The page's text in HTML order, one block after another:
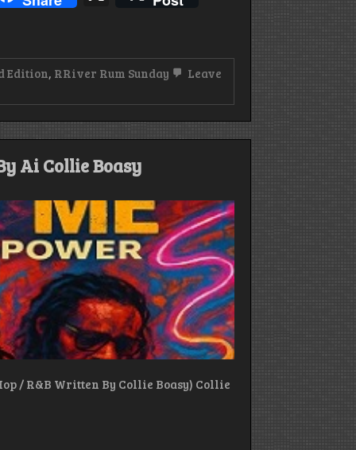
Edition, RRiver Rum Sunday
Leave
Ai Collie Boasy
/ R&B Written By Collie Boasy) Collie